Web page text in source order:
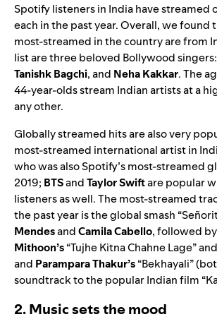
Spotify listeners in India have streamed
each in the past year. Overall, we found
most-streamed in the country are from
list are three beloved Bollywood singers:
Tanishk Bagchi, and Neha Kakkar. The
44-year-olds stream Indian artists at a
any other.
Globally streamed hits are also very
most-streamed international artist in
who was also Spotify’s most-streamed
2019; BTSandTaylor Swiftare popular
listeners as well. The most-streamed
the past year is the global smash “
MendesandCamila Cabello, followed by
Mithoon’s“Tujhe Kitna Chahne Lage” and
and Parampara Thakur’s“Bekhayali”
soundtrack to the popular Indian film
2. Music sets the mood